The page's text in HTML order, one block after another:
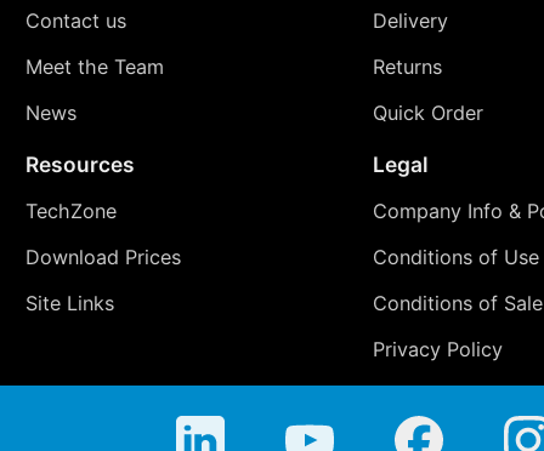
Contact us
Meet the Team
News
Delivery
Returns
Quick Order
Resources
TechZone
Download Prices
Site Links
Legal
Company Info &
Conditions of Use
Conditions of Sale
Privacy Policy